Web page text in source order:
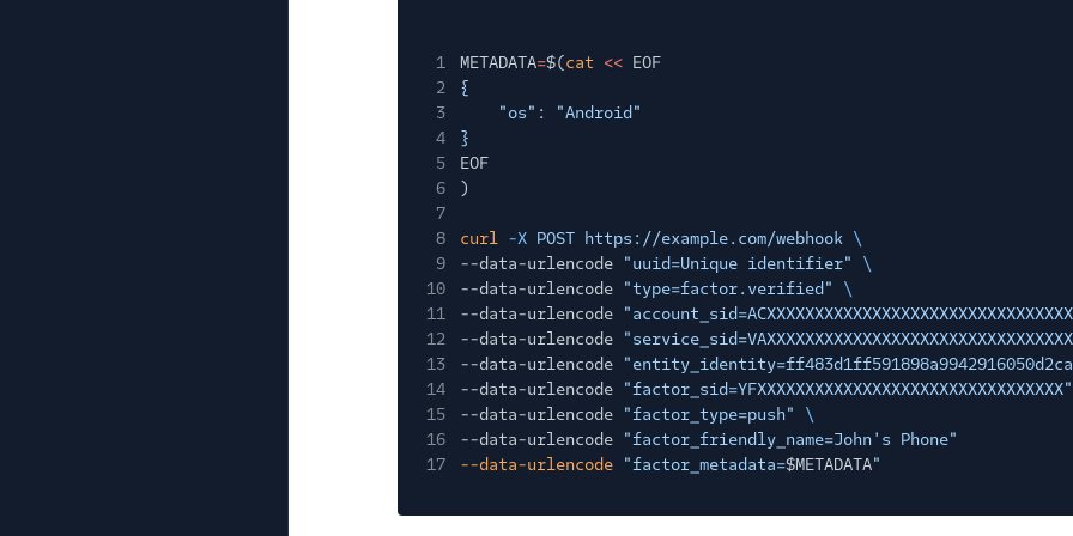
1 METADATA=$(cat << EOF
2
{
3
"os": "Android"
4
}
5
EOF
6
)
7
8
curl -X POST https://example.com/webhook \
9
--data-urlencode "uuid=Unique identifier"
\
10
--data-urlencode "type=factor.verified"
\
11
--data-urlencode
12
--data-urlencode
13
--data-urlencode
14
--data-urlencode "factor_sid=YFXXXXXXXXXXXXXXXXXXXXXXXXXXXXXXXX"
15
--data-urlencode "factor_type=push"
\
16
--data-urlencode "factor_friendly_name=John's Phone"
17
--data-urlencode "factor_metadata=$METADATA"